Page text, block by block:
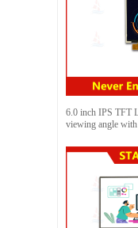
6.0 inch IPS TFT
viewing angle